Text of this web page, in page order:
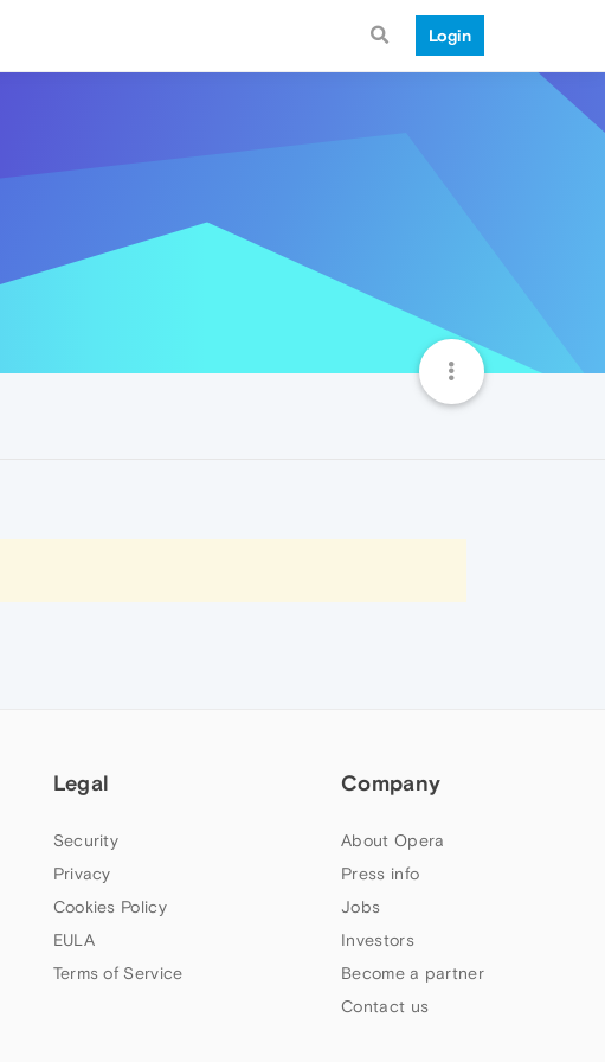
Login
Legal
Security
Privacy
Cookies Policy
EULA
Terms of Service
Company
About Opera
Press info
Jobs
Investors
Become a partner
Contact us